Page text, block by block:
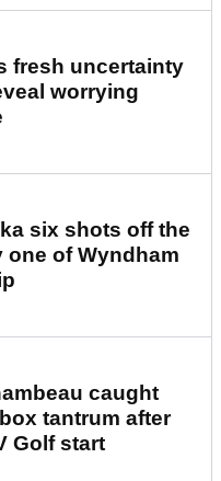
fresh uncertainty
worrying
six shots off the
one of Wyndham
caught
tantrum after
Golf start